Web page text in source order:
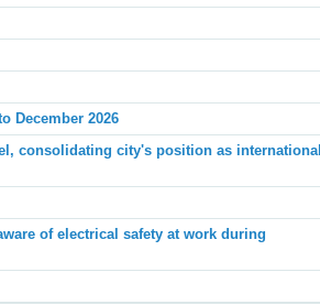
December 2026
consolidating city's position as international
of electrical safety at work during